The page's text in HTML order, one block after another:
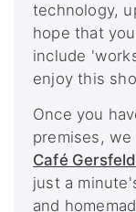
technology,
hope that
include
enjoy this
Once you
premises,
Café Gersfeld
just a
and